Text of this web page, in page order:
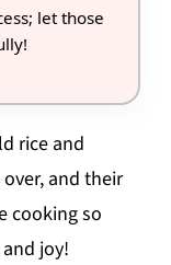
let those
rice and
and their
cooking so
joy!